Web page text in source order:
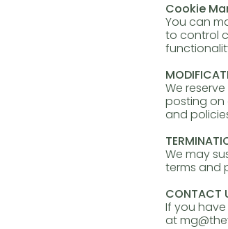
Cookie
You can
to control
We
posting on
and
We may
terms and
CONTACT
If you
at